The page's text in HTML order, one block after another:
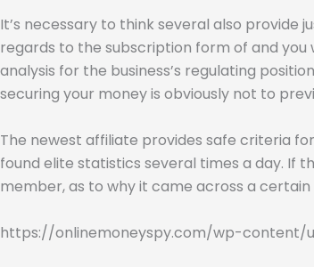
It’s necessary to think several also provide
regards to the subscription form of and
analysis for the business’s regulating
securing your money is obviously not to
The newest affiliate provides safe criteria
found elite statistics several times a day. If
member, as to why it came across a certain
https://onlinemoneyspy.com/wp-content/